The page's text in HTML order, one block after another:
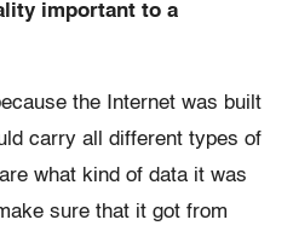
important to a
the Internet was built
carry all different types of
what kind of data it was
sure that it got from